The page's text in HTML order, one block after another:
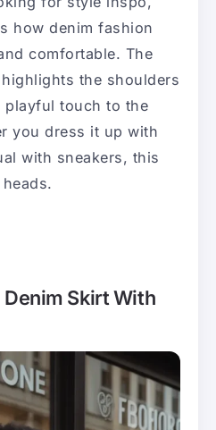
how denim fashion
comfortable. The
the shoulders
playful touch to the
you dress it up with
with sneakers, this
Skirt With